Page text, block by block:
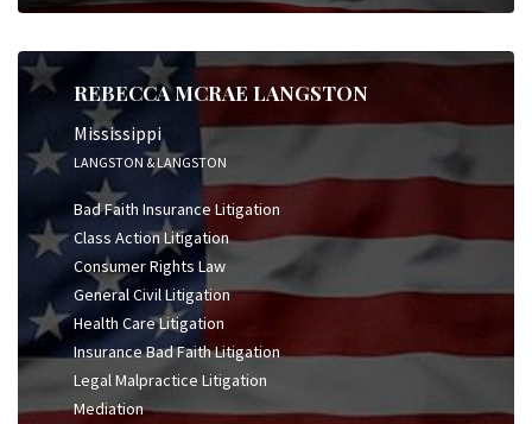
REBECCA MCRAE LANGSTON
Mississippi
LANGSTON & LANGSTON
Bad Faith Insurance Litigation
Class Action Litigation
Consumer Rights Law
General Civil Litigation
Health Care Litigation
Insurance Bad Faith Litigation
Legal Malpractice Litigation
Mediation